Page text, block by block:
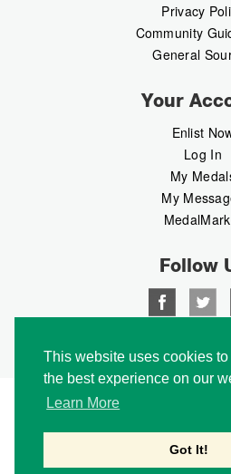
This website uses cookies
the best experience on our
Learn More
Got It!
Privacy
Community
General
Your
Enlist
Log In
My
My
Follow
Copyright © 2026 Medalbook.